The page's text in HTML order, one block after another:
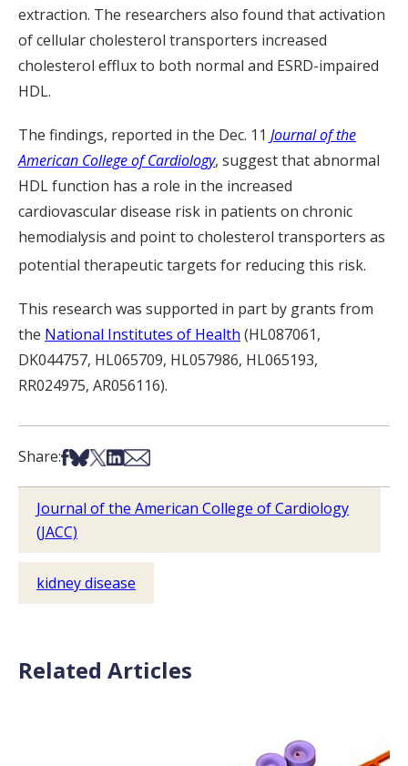
extraction. The researchers also found that activation
of cellular cholesterol transporters increased
cholesterol efflux to both normal and ESRD-impaired
HDL.
The findings, reported in the Dec. 11 Journal of the
American College of Cardiology, suggest that abnormal
HDL function has a role in the increased
cardiovascular disease risk in patients on chronic
hemodialysis and point to cholesterol transporters as
potential therapeutic targets for reducing this risk.
This research was supported in part by grants from
the National Institutes of Health (HL087061,
DK044757, HL065709, HL057986, HL065193,
RR024975, AR056116).
Share:Share on Facebook
Share on Bsky
Share on X
Share on LinkedIn
Share via Email
Journal of the American College of Cardiology
(JACC)
kidney disease
Related Articles